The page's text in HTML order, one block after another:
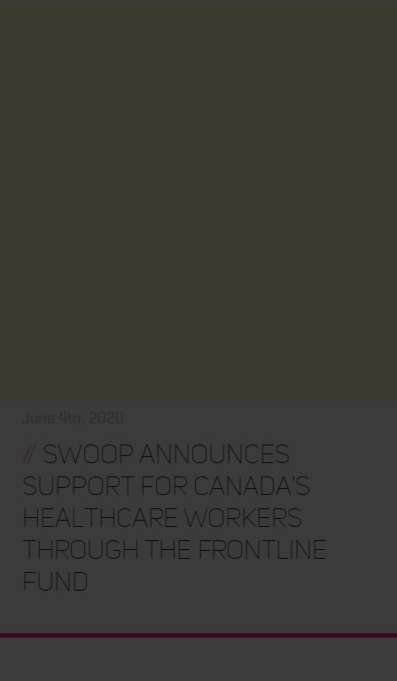
// Swoop Announces
Support for Canada’s
Healthcare Workers
Through The Frontline
Fund